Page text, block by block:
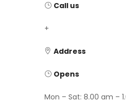
Call us
+
Address
Opens
Mon – Sat: 8.00 am –